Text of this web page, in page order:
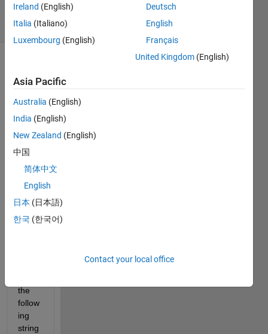
19 Views
(30 days)
comments
All
woul
need
some
help
the
follow
ing
string
Ireland (English)
Italia (Italiano)
Luxembourg (English)
Deutsch
English
Français
United Kingdom (English)
Asia Pacific
Australia (English)
India (English)
New Zealand (English)
中国
简体中文
English
日本 (日本語)
한국 (한국어)
Contact your local office